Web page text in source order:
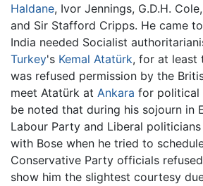
Haldane, Ivor Jennings, G.D.H.
and Sir Stafford Cripps. He came
India needed Socialist
Turkey's Kemal Atatürk, for at least
was refused permission by the
meet Atatürk at Ankara for political
be noted that during his sojourn in
Labour Party and Liberal
with Bose when he tried to
Conservative Party officials
show him the slightest courtesy